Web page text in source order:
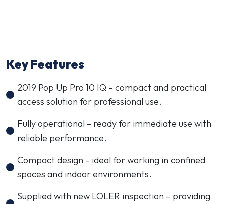
Key Features
2019 Pop Up Pro 10 IQ – compact and practical
access solution for professional use.
Fully operational – ready for immediate use with
reliable performance.
Compact design – ideal for working in confined
spaces and indoor environments.
Supplied with new LOLER inspection – providing